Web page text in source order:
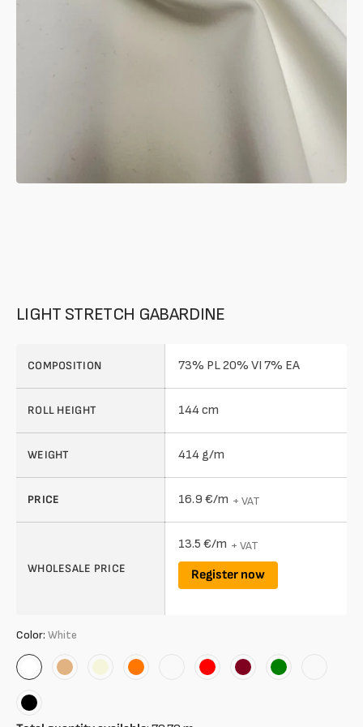
in
mode
LIGHT STRETCH GABARDINE
COMPOSITION 73% PL 20% VI 7% EA
ROLL HEIGHT 144 cm
WEIGHT 414 g/m
PRICE 16.9 €/m + VAT
WHOLESALE PRICE
13.5 €/m + VAT
Register now
Color: White
White OrganicBeige Orange Red BordeauxGreen
Black